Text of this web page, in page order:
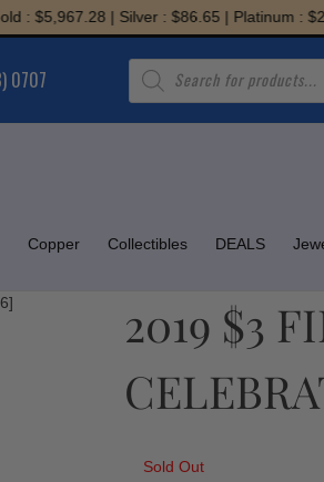
: $5,967.28 | Silver : $86.65 | Platinum :
0707
Products
search
Copper Collectibles DEALS
2019 $3
Sold Out